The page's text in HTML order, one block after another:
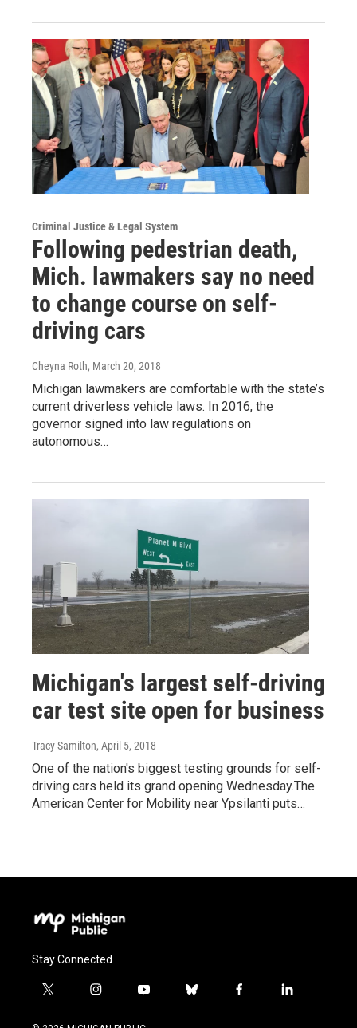
Criminal Justice & Legal System
Following pedestrian death,
Mich. lawmakers say no need
to change course on self-
driving cars
Cheyna Roth, March 20, 2018
Michigan lawmakers are comfortable with the state’s
current driverless vehicle laws. In 2016, the
governor signed into law regulations on
autonomous…
Michigan's largest self-driving
car test site open for business
Tracy Samilton, April 5, 2018
One of the nation's biggest testing grounds for self-
driving cars held its grand opening Wednesday.The
American Center for Mobility near Ypsilanti puts…
Stay Connected
t
i
i
s
y
u
b
f
l